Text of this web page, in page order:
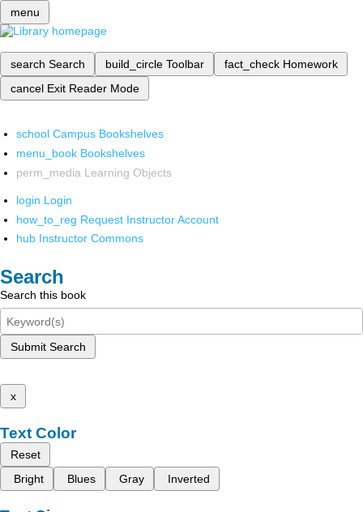
menu
search Search build_circle Toolbar fact_check Homework
cancel Exit Reader Mode
school Campus Bookshelves
menu_book Bookshelves
perm_media Learning Objects
login Login
how_to_reg Request Instructor Account
hub Instructor Commons
Search
Search this book
Submit Search
x
Text Color
Reset
Bright
Blues Gray Inverted